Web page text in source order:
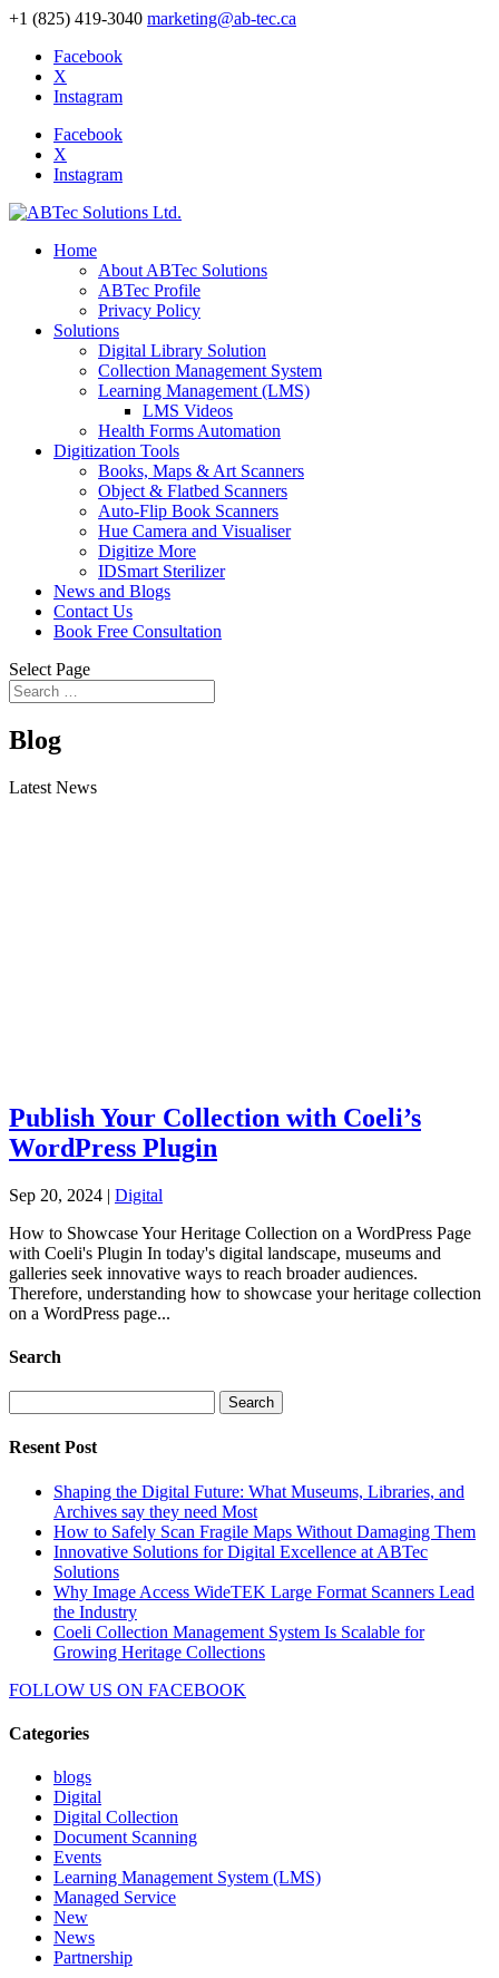
+1 (825) 419-3040 marketing@ab-tec.ca
Facebook
X
Instagram
Facebook
X
Instagram
Home
About ABTec Solutions
ABTec Profile
Privacy Policy
Solutions
Digital Library Solution
Collection Management System
Learning Management (LMS)
LMS Videos
Health Forms Automation
Digitization Tools
Books, Maps & Art Scanners
Object & Flatbed Scanners
Auto-Flip Book Scanners
Hue Camera and Visualiser
Digitize More
IDSmart Sterilizer
News and Blogs
Contact Us
Book Free Consultation
Select Page
Blog
Latest News
Publish Your Collection with Coeli’s
WordPress Plugin
Sep 20, 2024 | Digital
How to Showcase Your Heritage Collection on a WordPress Page
with Coeli's Plugin In today's digital landscape, museums and
galleries seek innovative ways to reach broader audiences.
Therefore, understanding how to showcase your heritage collection
on a WordPress page...
Search
for:
Resent Post
Shaping the Digital Future: What Museums, Libraries, and
Archives say they need Most
How to Safely Scan Fragile Maps Without Damaging Them
Innovative Solutions for Digital Excellence at ABTec
Solutions
Why Image Access WideTEK Large Format Scanners Lead
the Industry
Coeli Collection Management System Is Scalable for
Growing Heritage Collections
FOLLOW US ON FACEBOOK
Categories
blogs
Digital
Digital Collection
Document Scanning
Events
Learning Management System (LMS)
Managed Service
New
News
Partnership